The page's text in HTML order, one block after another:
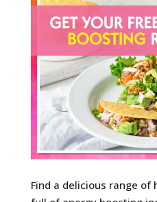
Find a delicious range of